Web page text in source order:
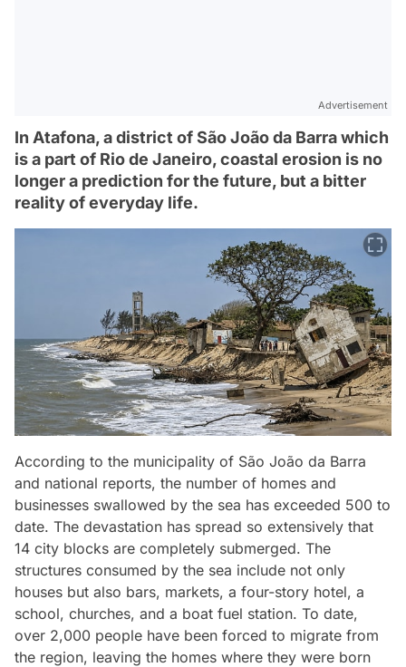
Advertisement
In Atafona, a district of São João da Barra which
is a part of Rio de Janeiro, coastal erosion is no
longer a prediction for the future, but a bitter
reality of everyday life.
According to the municipality of São João da Barra
and national reports, the number of homes and
businesses swallowed by the sea has exceeded 500 to
date. The devastation has spread so extensively that
14 city blocks are completely submerged. The
structures consumed by the sea include not only
houses but also bars, markets, a four-story hotel, a
school, churches, and a boat fuel station. To date,
over 2,000 people have been forced to migrate from
the region, leaving the homes where they were born